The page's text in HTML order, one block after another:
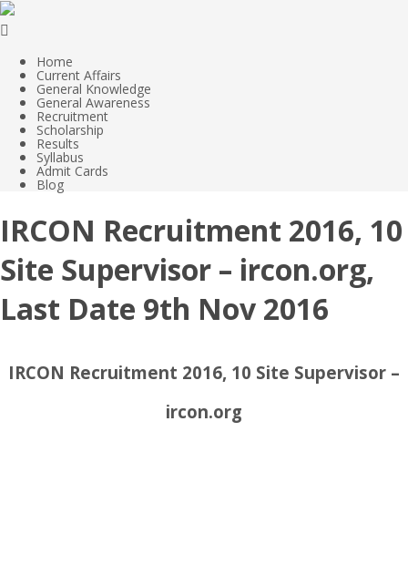
Home
Current Affairs
General Knowledge
General Awareness
Recruitment
Scholarship
Results
Syllabus
Admit Cards
Blog
IRCON Recruitment 2016, 10
Site Supervisor – ircon.org,
Last Date 9th Nov 2016
IRCON Recruitment 2016, 10 Site Supervisor –
ircon.org